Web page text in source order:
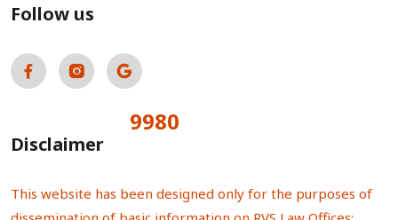
Follow us
9980
Disclaimer
This website has been designed only for the purposes of